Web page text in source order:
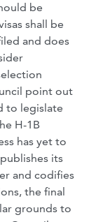
be
shall be
and does
point out
to legislate
H-1B
has yet to
its
and codifies
the final
grounds to